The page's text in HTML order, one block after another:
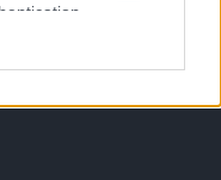
and other